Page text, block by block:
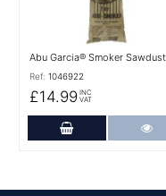
Abu Garcia® Smoker Sawdust
Ref: 1046922
£14.99 INC
VAT
Add to Cart